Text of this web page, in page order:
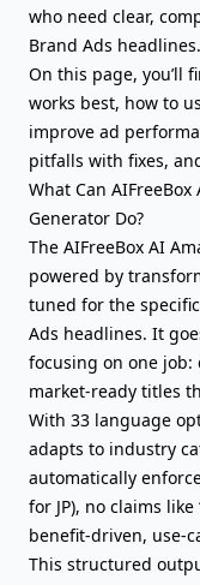
who need clear,
Brand Ads headlines.
On this page, you’ll
works best, how to
improve ad
pitfalls with fixes,
What Can
Generator Do?
The AIFreeBox AI
powered by
tuned for the
Ads headlines. It
focusing on one
market-ready titles
With 33 language
adapts to industry
automatically
for JP), no claims
benefit-driven, use-
This structured